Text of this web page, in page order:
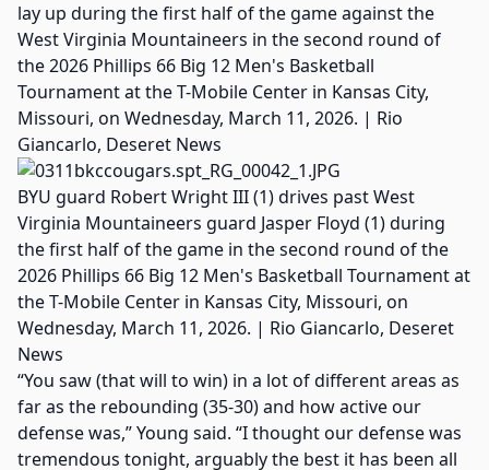
lay up during the first half of the game against the
West Virginia Mountaineers in the second round of
the 2026 Phillips 66 Big 12 Men's Basketball
Tournament at the T-Mobile Center in Kansas City,
Missouri, on Wednesday, March 11, 2026. | Rio
Giancarlo, Deseret News
BYU guard Robert Wright III (1) drives past West
Virginia Mountaineers guard Jasper Floyd (1) during
the first half of the game in the second round of the
2026 Phillips 66 Big 12 Men's Basketball Tournament at
the T-Mobile Center in Kansas City, Missouri, on
Wednesday, March 11, 2026. | Rio Giancarlo, Deseret
News
“You saw (that will to win) in a lot of different areas as
far as the rebounding (35-30) and how active our
defense was,” Young said. “I thought our defense was
tremendous tonight, arguably the best it has been all